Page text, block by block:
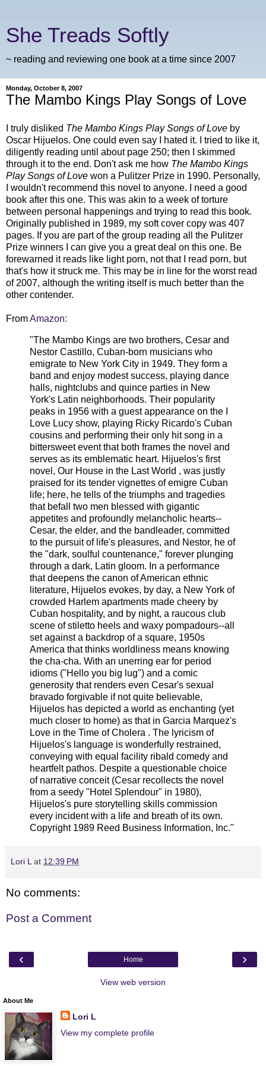
She Treads Softly
~ reading and reviewing one book at a time since 2007
Monday, October 8, 2007
The Mambo Kings Play Songs of Love
I truly disliked The Mambo Kings Play Songs of Love by
Oscar Hijuelos. One could even say I hated it. I tried to like it,
diligently reading until about page 250; then I skimmed
through it to the end. Don't ask me how The Mambo Kings
Play Songs of Love won a Pulitzer Prize in 1990. Personally,
I wouldn't recommend this novel to anyone. I need a good
book after this one. This was akin to a week of torture
between personal happenings and trying to read this book.
Originally published in 1989, my soft cover copy was 407
pages. If you are part of the group reading all the Pulitzer
Prize winners I can give you a great deal on this one. Be
forewarned it reads like light porn, not that I read porn, but
that's how it struck me. This may be in line for the worst read
of 2007, although the writing itself is much better than the
other contender.
FromAmazon:
"The Mambo Kings are two brothers, Cesar and
Nestor Castillo, Cuban-born musicians who
emigrate to New York City in 1949. They form a
band and enjoy modest success, playing dance
halls, nightclubs and quince parties in New
York's Latin neighborhoods. Their popularity
peaks in 1956 with a guest appearance on the I
Love Lucy show, playing Ricky Ricardo's Cuban
cousins and performing their only hit song in a
bittersweet event that both frames the novel and
serves as its emblematic heart. Hijuelos's first
novel, Our House in the Last World , was justly
praised for its tender vignettes of emigre Cuban
life; here, he tells of the triumphs and tragedies
that befall two men blessed with gigantic
appetites and profoundly melancholic hearts--
Cesar, the elder, and the bandleader, committed
to the pursuit of life's pleasures, and Nestor, he of
the "dark, soulful countenance," forever plunging
through a dark, Latin gloom. In a performance
that deepens the canon of American ethnic
literature, Hijuelos evokes, by day, a New York of
crowded Harlem apartments made cheery by
Cuban hospitality, and by night, a raucous club
scene of stiletto heels and waxy pompadours--all
set against a backdrop of a square, 1950s
America that thinks worldliness means knowing
the cha-cha. With an unerring ear for period
idioms ("Hello you big lug") and a comic
generosity that renders even Cesar's sexual
bravado forgivable if not quite believable,
Hijuelos has depicted a world as enchanting (yet
much closer to home) as that in Garcia Marquez's
Love in the Time of Cholera . The lyricism of
Hijuelos's language is wonderfully restrained,
conveying with equal facility ribald comedy and
heartfelt pathos. Despite a questionable choice
of narrative conceit (Cesar recollects the novel
from a seedy "Hotel Splendour" in 1980),
Hijuelos's pure storytelling skills commission
every incident with a life and breath of its own.
Copyright 1989 Reed Business Information, Inc."
Lori L at 12:39 PM
No comments:
Post a Comment
‹ ›
Home
View web version
About Me
Lori L
View my complete profile